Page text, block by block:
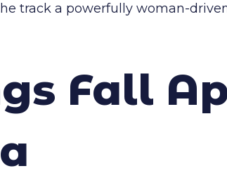
track a powerfully woman-
Fall